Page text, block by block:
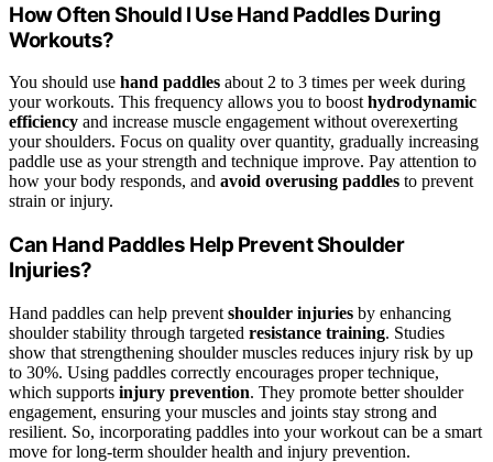
How Often Should I Use Hand Paddles During
Workouts?
You should use hand paddles about 2 to 3 times per week during
your workouts. This frequency allows you to boost hydrodynamic
efficiency and increase muscle engagement without overexerting
your shoulders. Focus on quality over quantity, gradually increasing
paddle use as your strength and technique improve. Pay attention to
how your body responds, and avoid overusing paddles to prevent
strain or injury.
Can Hand Paddles Help Prevent Shoulder
Injuries?
Hand paddles can help prevent shoulder injuries by enhancing
shoulder stability through targeted resistance training. Studies
show that strengthening shoulder muscles reduces injury risk by up
to 30%. Using paddles correctly encourages proper technique,
which supports injury prevention. They promote better shoulder
engagement, ensuring your muscles and joints stay strong and
resilient. So, incorporating paddles into your workout can be a smart
move for long-term shoulder health and injury prevention.